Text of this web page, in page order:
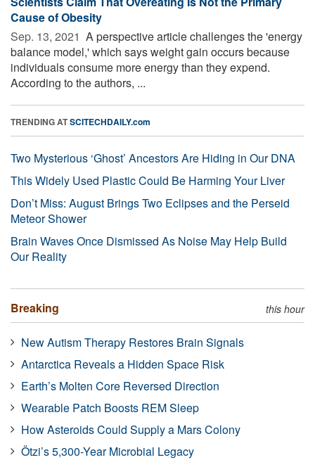
Cause of Obesity
Sep. 13, 2021  A perspective article challenges the 'energy
balance model,' which says weight gain occurs because
individuals consume more energy than they expend.
According to the authors, ...
TRENDING ATSCITECHDAILY.com
Two Mysterious ‘Ghost’ Ancestors Are Hiding in Our DNA
This Widely Used Plastic Could Be Harming Your Liver
Don’t Miss: August Brings Two Eclipses and the Perseid
Meteor Shower
Brain Waves Once Dismissed As Noise May Help Build
Our Reality
Breaking this hour
New Autism Therapy Restores Brain Signals
Antarctica Reveals a Hidden Space Risk
Earth’s Molten Core Reversed Direction
Wearable Patch Boosts REM Sleep
How Asteroids Could Supply a Mars Colony
Ötzi’s 5,300-Year Microbial Legacy